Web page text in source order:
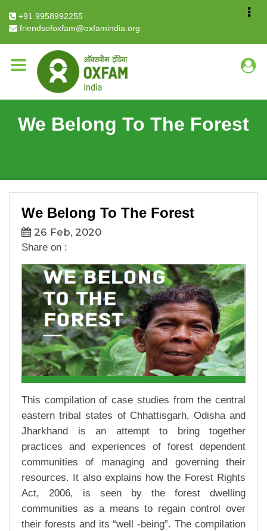
+91 9958992255
friendsofoxfam@oxfamindia.org
Breadcrumb
Home We Belong To The Forest
We Belong To The Forest
We Belong To The Forest
26 Feb, 2020
Share on :
This compilation of case studies from the central
eastern tribal states of Chhattisgarh, Odisha and
Jharkhand is an attempt to bring together
practices and experiences of forest dependent
communities of managing and governing their
resources. It also explains how the Forest Rights
Act, 2006, is seen by the forest dwelling
communities as a means to regain control over
their forests and its “well -being”. The compilation